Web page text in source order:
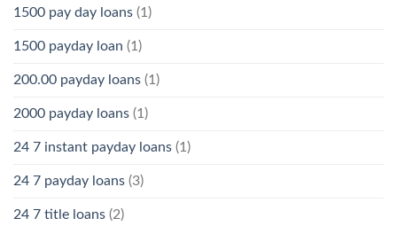
1500 pay day loans (1)
1500 payday loan (1)
200.00 payday loans (1)
2000 payday loans (1)
24 7 instant payday loans (1)
24 7 payday loans (3)
24 7 title loans (2)